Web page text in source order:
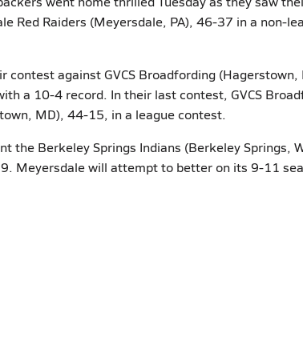
Red Raiders (Meyersdale, PA), 46-37 in a non-
against GVCS Broadfording (Hagerstown,
a 10-4 record. In their last contest, GVCS
MD), 44-15, in a league contest.
the Berkeley Springs Indians (Berkeley Springs,
Meyersdale will attempt to better on its 9-11